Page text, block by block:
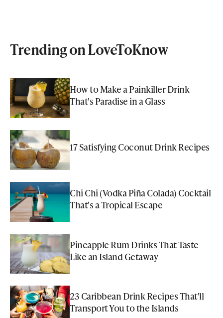
Trending on LoveToKnow
How to Make a Painkiller Drink
That's Paradise in a Glass
17 Satisfying Coconut Drink Recipes
Chi Chi (Vodka Piña Colada) Cocktail
That's a Tropical Escape
Pineapple Rum Drinks That Taste
Like an Island Getaway
23 Caribbean Drink Recipes That'll
Transport You to the Islands